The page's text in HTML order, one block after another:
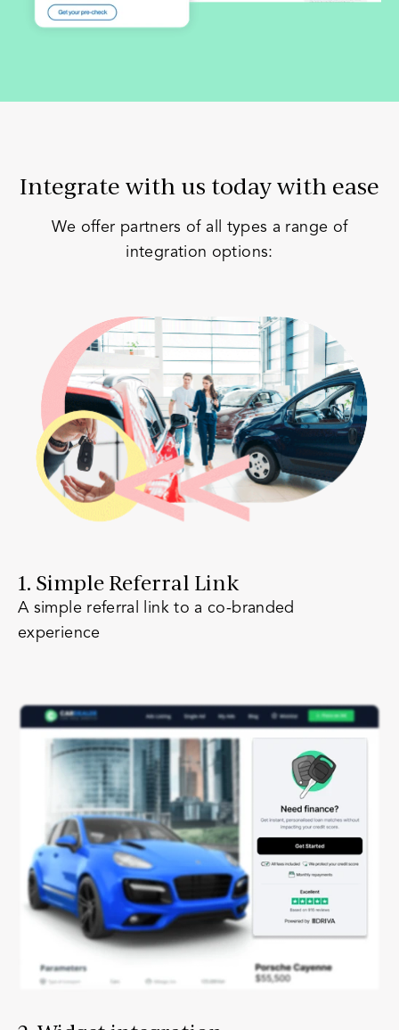
Integrate with us today with ease
We offer partners of all types a range of
integration options:
1. Simple Referral Link
A simple referral link to a co-branded
experience